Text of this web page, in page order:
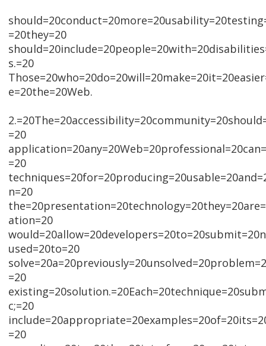
=20they=20
s.=20
e=20the=20Web.
=20
=20
n=20
ation=20
used=20to=20
=20
c;=20
=20